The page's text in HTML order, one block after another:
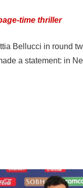
time thriller
Bellucci in round
a statement: in